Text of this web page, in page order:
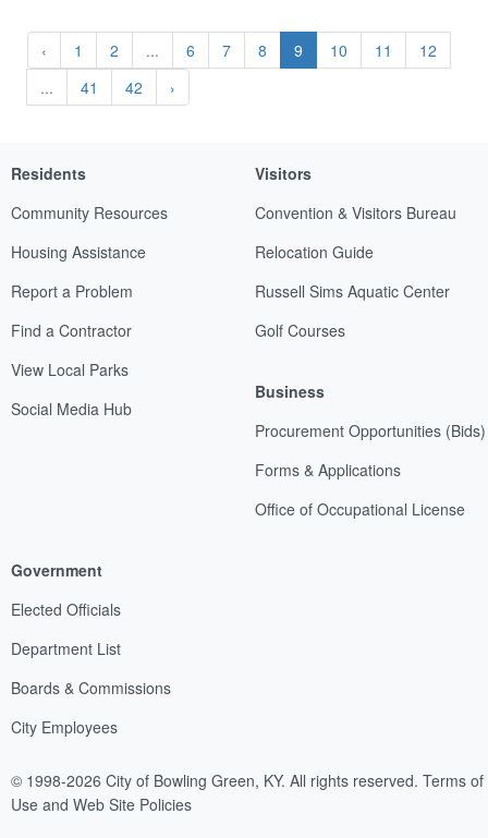
‹ 1 2 ... 6 7 8 9 10 11
12
...
41 42 ›
Residents
Community Resources
Housing Assistance
Report a Problem
Find a Contractor
View Local Parks
Social Media Hub
Visitors
Convention & Visitors Bureau
Relocation Guide
Russell Sims Aquatic Center
Golf Courses
Business
Procurement Opportunities (Bids)
Forms & Applications
Office of Occupational License
Government
Elected Officials
Department List
Boards & Commissions
City Employees
© 1998-2026 City of Bowling Green, KY. All rights reserved. Terms of
Use and Web Site Policies